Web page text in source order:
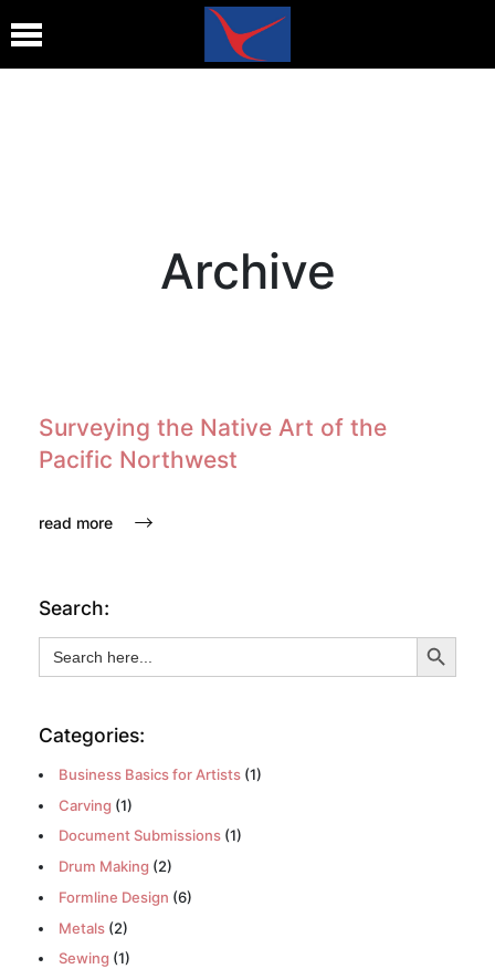
Archive
Surveying the Native Art of the
Pacific Northwest
read more
Search:
Search
for:
Search Button
Categories:
Business Basics for Artists(1)
Carving (1)
Document Submissions(1)
Drum Making (2)
Formline Design (6)
Metals(2)
Sewing (1)